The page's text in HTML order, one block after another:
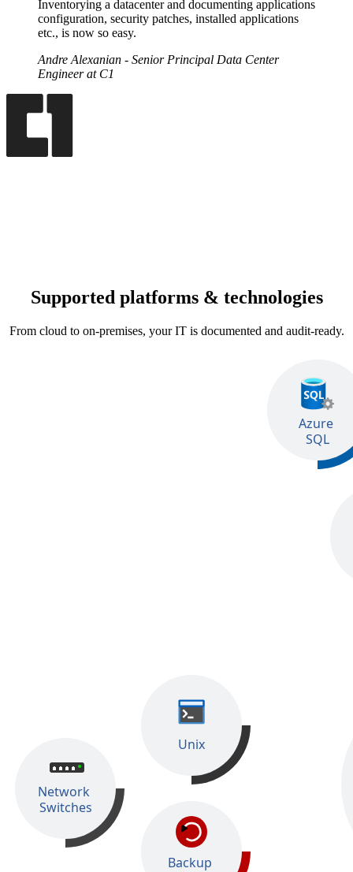
Inventorying a datacenter and documenting applications
configuration, security patches, installed applications
etc., is now so easy.
Andre Alexanian - Senior Principal Data Center
Engineer at C1
Supported platforms & technologies
From cloud to on‑premises, your IT is documented and audit‑ready.